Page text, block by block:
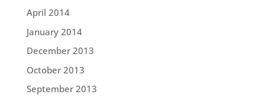
April 2014
January 2014
December 2013
October 2013
September 2013